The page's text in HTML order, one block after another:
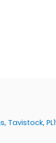
Tavistock,